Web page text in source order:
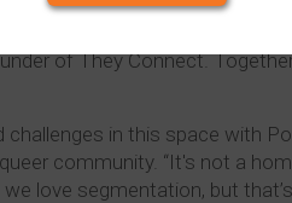
of Insights and
of They Connect.
in this space with
community. “It's not a
love segmentation, but